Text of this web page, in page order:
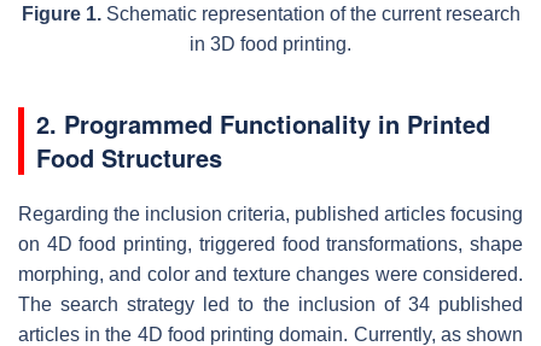
Figure 1.Schematic representation of the current research
in 3D food printing.
2. Programmed Functionality in Printed
Food Structures
Regarding the inclusion criteria, published articles focusing
on 4D food printing, triggered food transformations, shape
morphing, and color and texture changes were considered.
The search strategy led to the inclusion of 34 published
articles in the 4D food printing domain. Currently, as shown